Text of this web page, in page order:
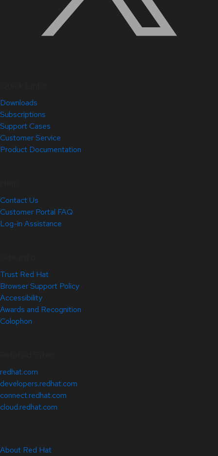
Downloads
Subscriptions
Support Cases
Customer Service
Product Documentation
Contact Us
Customer Portal FAQ
Log-in Assistance
Trust Red Hat
Browser Support Policy
Accessibility
Awards and Recognition
Colophon
redhat.com
developers.redhat.com
connect.redhat.com
cloud.redhat.com
About Red Hat